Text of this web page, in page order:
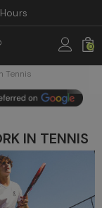
0
Tennis
IN TENNIS